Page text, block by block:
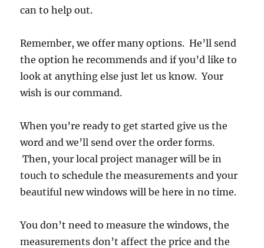
can to help out.
Remember, we offer many options. He’ll send
the option he recommends and if you’d like to
look at anything else just let us know. Your
wish is our command.
When you’re ready to get started give us the
word and we’ll send over the order forms.
Then, your local project manager will be in
touch to schedule the measurements and your
beautiful new windows will be here in no time.
You don’t need to measure the windows, the
measurements don’t affect the price and the